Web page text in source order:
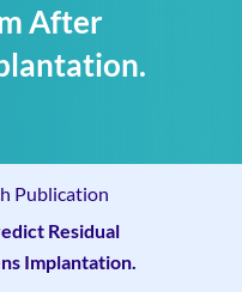
After
Publication
Residual
Implantation.